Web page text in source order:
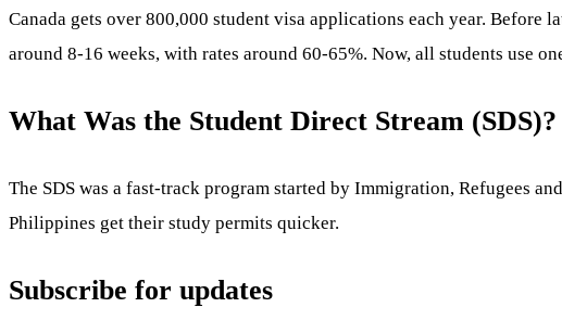
Canada gets over 800,000 student visa applications each year.
around 8-16 weeks, with rates around 60-65%. Now, all students use
What Was the Student Direct Stream (SDS)?
The SDS was a fast-track program started by Immigration, Refugees
Philippines get their study permits quicker.
Subscribe for updates